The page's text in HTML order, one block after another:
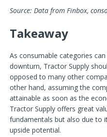
Source: Data from Finbox,
Takeaway
As consumable categories
downturn, Tractor Supply
opposed to many other
other hand, assuming the
attainable as soon as the
Tractor Supply offers great
fundamentals but also due to
upside potential.